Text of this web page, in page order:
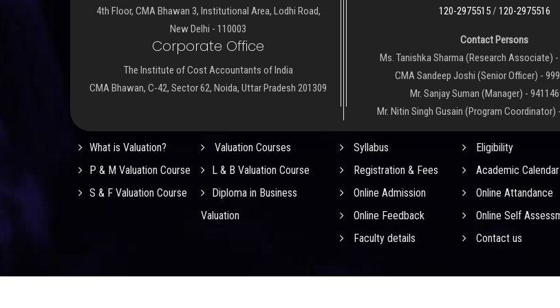
4th Floor, CMA Bhawan 3, Institutional Area, Lodhi Road,
New Delhi - 110003
Corporate Office
The Institute of Cost Accountants of India
CMA Bhawan, C-42, Sector 62, Noida, Uttar Pradesh 201309
120-2975515/ 120-2975516
Contact Persons
Ms. Tanishka Sharma (Research Associate) -
CMA Sandeep Joshi (Senior Officer) -
Mr. Sanjay Suman (Manager) -
Mr. Nitin Singh Gusain (Program Coordinator)
What is Valuation?
Valuation Courses
P & M Valuation Course
L & B Valuation Course
S & F Valuation Course
Diploma in Business
Valuation
QUICK LINKS
Syllabus
Eligibility
Registration & Fees
Academic Calendar
Online Admission
Online Attandance
Online Feedback
Online Self
Faculty details
Contact us